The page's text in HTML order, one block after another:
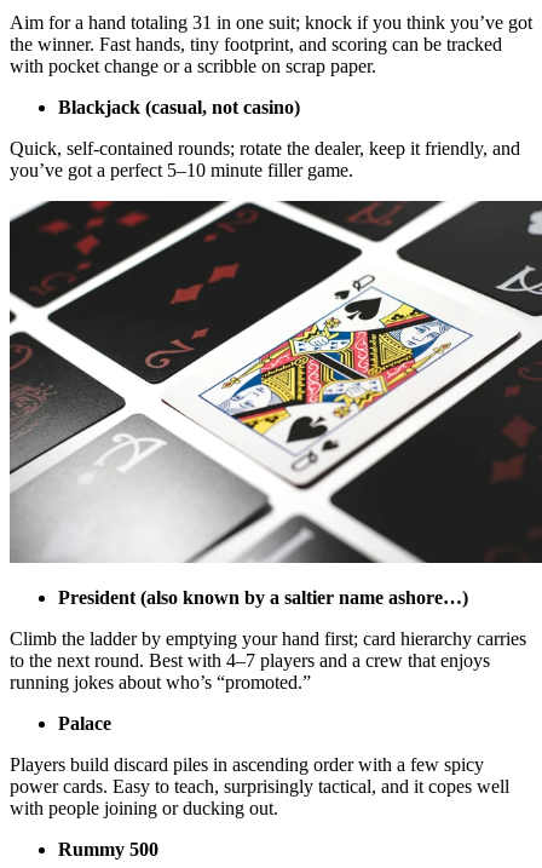
Aim for a hand totaling 31 in one suit; knock if you think you’ve got
the winner. Fast hands, tiny footprint, and scoring can be tracked
with pocket change or a scribble on scrap paper.
Blackjack (casual, not casino)
Quick, self-contained rounds; rotate the dealer, keep it friendly, and
you’ve got a perfect 5–10 minute filler game.
President (also known by a saltier name ashore…)
Climb the ladder by emptying your hand first; card hierarchy carries
to the next round. Best with 4–7 players and a crew that enjoys
running jokes about who’s “promoted.”
Palace
Players build discard piles in ascending order with a few spicy
power cards. Easy to teach, surprisingly tactical, and it copes well
with people joining or ducking out.
Rummy 500